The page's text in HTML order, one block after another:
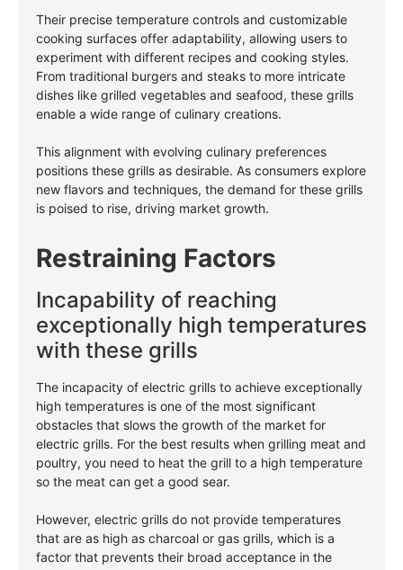
Their precise temperature controls and customizable
cooking surfaces offer adaptability, allowing users to
experiment with different recipes and cooking styles.
From traditional burgers and steaks to more intricate
dishes like grilled vegetables and seafood, these grills
enable a wide range of culinary creations.
This alignment with evolving culinary preferences
positions these grills as desirable. As consumers explore
new flavors and techniques, the demand for these grills
is poised to rise, driving market growth.
Restraining Factors
Incapability of reaching
exceptionally high temperatures
with these grills
The incapacity of electric grills to achieve exceptionally
high temperatures is one of the most significant
obstacles that slows the growth of the market for
electric grills. For the best results when grilling meat and
poultry, you need to heat the grill to a high temperature
so the meat can get a good sear.
However, electric grills do not provide temperatures
that are as high as charcoal or gas grills, which is a
factor that prevents their broad acceptance in the